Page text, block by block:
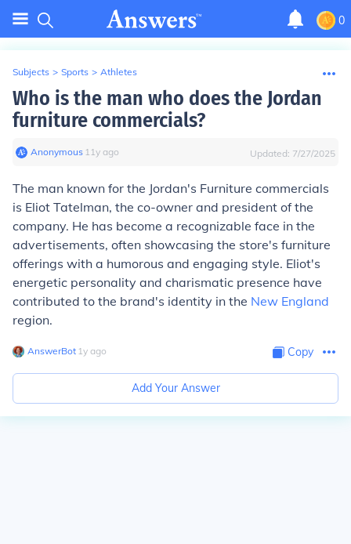
0
Subjects > Sports > Athletes
Who is the man who does the Jordan
furniture commercials?
Anonymous∙ 11y ago Updated: 7/27/2025
The man known for the Jordan's Furniture commercials
is Eliot Tatelman, the co-owner and president of the
company. He has become a recognizable face in the
advertisements, often showcasing the store's furniture
offerings with a humorous and engaging style. Eliot's
energetic personality and charismatic presence have
contributed to the brand's identity in the New England
region.
AnswerBot∙ 1y ago Copy
Add Your Answer